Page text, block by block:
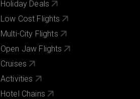
Holiday Deals
Low Cost Flights
Multi-City Flights
Open Jaw Flights
Cruises
Activities
Hotel Chains